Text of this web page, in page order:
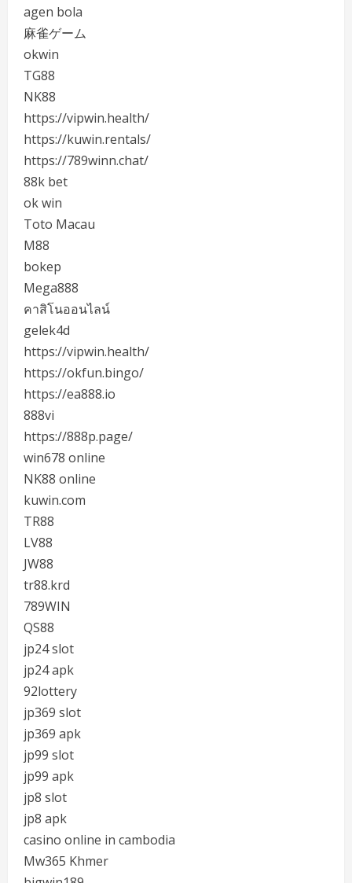
agen bola
麻雀ゲーム
okwin
TG88
NK88
https://vipwin.health/
https://kuwin.rentals/
https://789winn.chat/
88k bet
ok win
Toto Macau
M88
bokep
Mega888
คาสิโนออนไลน์
gelek4d
https://vipwin.health/
https://okfun.bingo/
https://ea888.io
888vi
https://888p.page/
win678 online
NK88 online
kuwin.com
TR88
LV88
JW88
tr88.krd
789WIN
QS88
jp24 slot
jp24 apk
92lottery
jp369 slot
jp369 apk
jp99 slot
jp99 apk
jp8 slot
jp8 apk
casino online in cambodia
Mw365 Khmer